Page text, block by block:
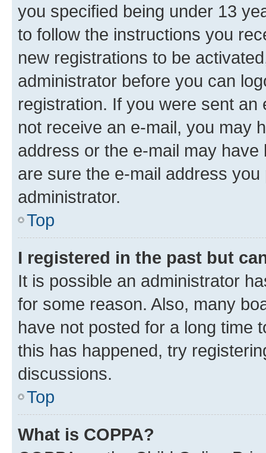
you specified being under 13
to follow the instructions you
new registrations to be
administrator before you can
registration. If you were sent
not receive an e-mail, you may
address or the e-mail may
are sure the e-mail address
administrator.
Top
I registered in the past but
It is possible an administrator
for some reason. Also, many
have not posted for a long time
this has happened, try
discussions.
Top
What is COPPA?